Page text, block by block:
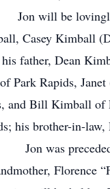
will be lovingly
Casey Kimball
father, Dean
Park Rapids,
and Bill Kimball of
his brother-in-law,
was preceded
Florence